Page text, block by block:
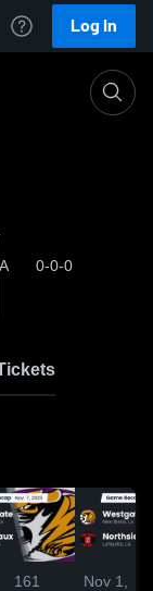
Log In
0-0-0
161
Nov 1,